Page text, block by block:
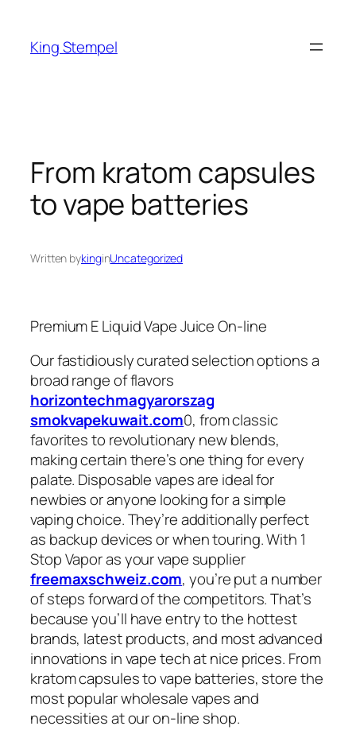
content
King Stempel
From kratom capsules
to vape batteries
Written bykinginUncategorized
Premium E Liquid Vape Juice On-line
Our fastidiously curated selection options a
broad range of flavors
horizontechmagyarorszag
smokvapekuwait.com0, from classic
favorites to revolutionary new blends,
making certain there’s one thing for every
palate. Disposable vapes are ideal for
newbies or anyone looking for a simple
vaping choice. They’re additionally perfect
as backup devices or when touring. With 1
Stop Vapor as your vape supplier
freemaxschweiz.com, you’re put a number
of steps forward of the competitors. That’s
because you’ll have entry to the hottest
brands, latest products, and most advanced
innovations in vape tech at nice prices. From
kratom capsules to vape batteries, store the
most popular wholesale vapes and
necessities at our on-line shop.